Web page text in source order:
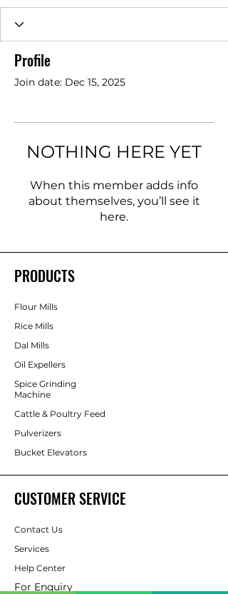
Profile
Join date: Dec 15, 2025
NOTHING HERE YET
When this member adds info
about themselves, you’ll see it
here.
PRODUCTS
Flour Mills
Rice Mills
Dal Mills
Oil Expellers
Spice Grinding
Machine
Cattle & Poultry Feed
Pulverizers
Bucket Elevators
CUSTOMER SERVICE
Contact Us
Services
Help Center
For Enquiry